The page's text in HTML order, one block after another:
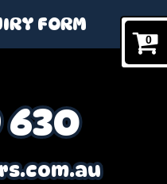
0
FORM
630